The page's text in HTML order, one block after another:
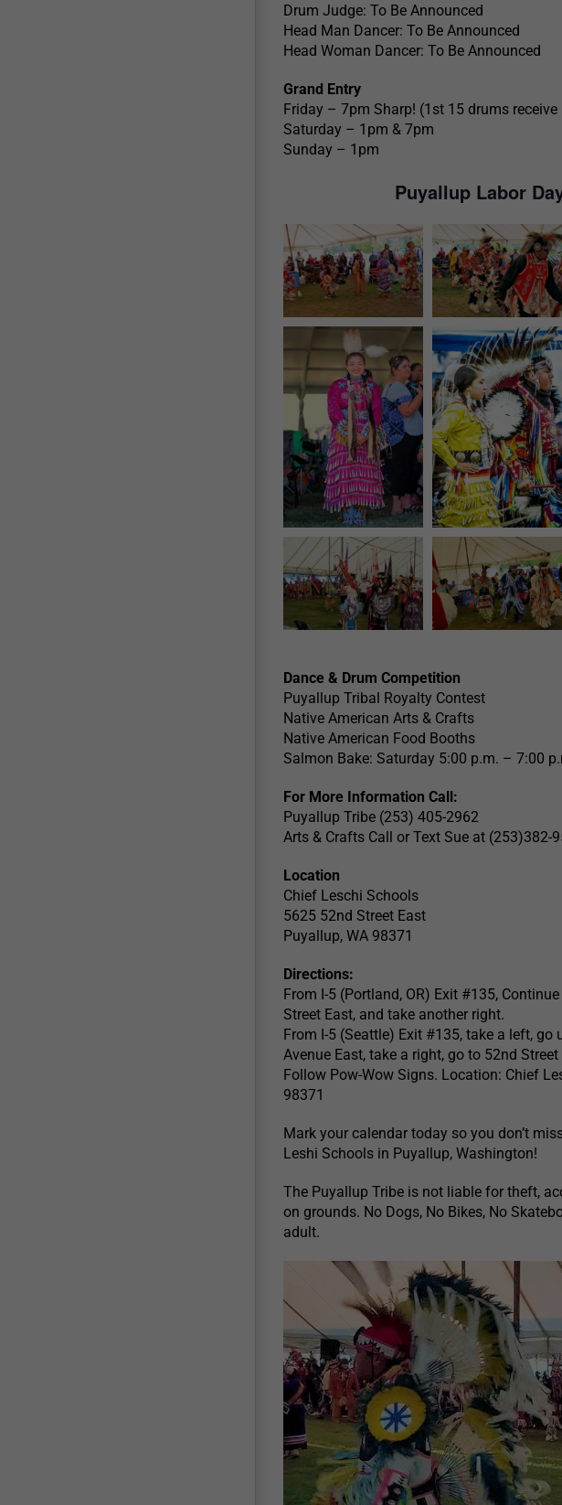
Drum Judge: To Be Announced
Head Man Dancer: To Be Announced
Head Woman Dancer: To Be Announced
Grand Entry
Friday – 7pm Sharp! (1st 15 drums receive
Saturday – 1pm & 7pm
Sunday – 1pm
Puyallup Labor
Dance & Drum Competition
Puyallup Tribal Royalty Contest
Native American Arts & Crafts
Native American Food Booths
Salmon Bake: Saturday 5:00 p.m. – 7:00
For More Information Call:
Puyallup Tribe (253) 405-2962
Arts & Crafts Call or Text Sue at (253)382-
Location
Chief Leschi Schools
5625 52nd Street East
Puyallup, WA 98371
Directions:
From I-5 (Portland, OR) Exit #135,
Street East, and take another right.
From I-5 (Seattle) Exit #135, take a left,
Avenue East, take a right, go to 52nd
Follow Pow-Wow Signs. Location: Chief
98371
Mark your calendar today so you don’t
Leshi Schools in Puyallup, Washington!
The Puyallup Tribe is not liable for theft,
on grounds. No Dogs, No Bikes, No
adult.